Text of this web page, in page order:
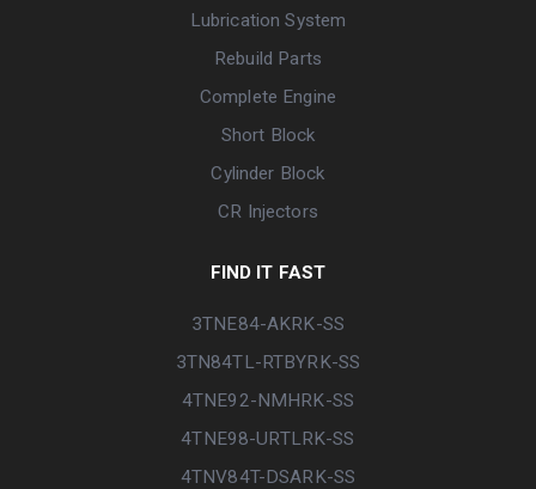
Lubrication System
Rebuild Parts
Complete Engine
Short Block
Cylinder Block
CR Injectors
FIND IT FAST
3TNE84-AKRK-SS
3TN84TL-RTBYRK-SS
4TNE92-NMHRK-SS
4TNE98-URTLRK-SS
4TNV84T-DSARK-SS